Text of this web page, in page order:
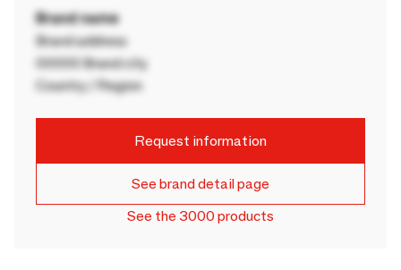
Brand name
Brand address
00000 Brand city
Country / Region
Request information
See brand detail page
See the 3000 products